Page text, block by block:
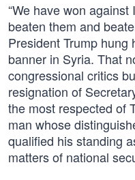
“We have won against
beaten them and
President Trump hung
banner in Syria. That
congressional critics
resignation of
the most respected of
man whose
qualified his standing
matters of national